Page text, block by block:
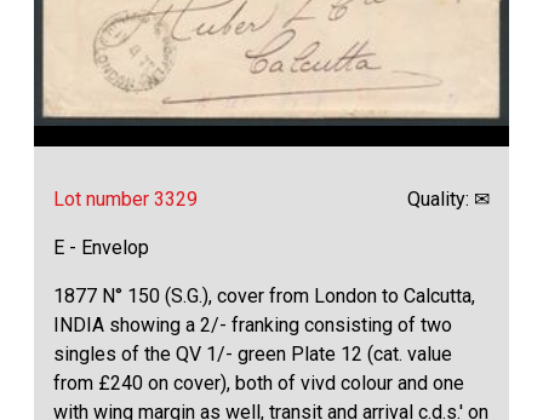
Lot number 3329 Quality: ✉
E - Envelop
1877 N° 150 (S.G.), cover from London to Calcutta,
INDIA showing a 2/- franking consisting of two
singles of the QV 1/- green Plate 12 (cat. value
from £240 on cover), both of vivd colour and one
with wing margin as well, transit and arrival c.d.s.' on